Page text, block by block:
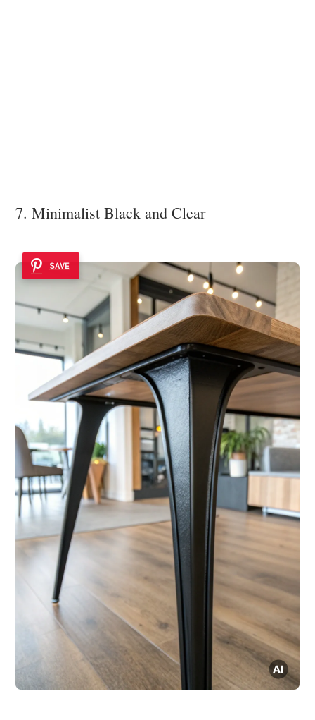
7. Minimalist Black and Clear
SAVE